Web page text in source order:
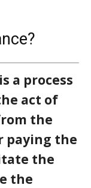
a process
act of
the
paying the
the
the